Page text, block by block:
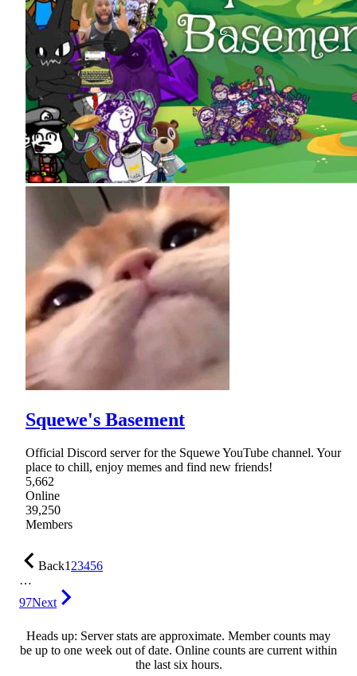
Squewe's Basement
Official Discord server for the Squewe YouTube channel. Your
place to chill, enjoy memes and find new friends!
5,662
Online
39,250
Members
Back123456
…
97Next
Heads up: Server stats are approximate. Member counts may
be up to one week out of date. Online counts are current within
the last six hours.